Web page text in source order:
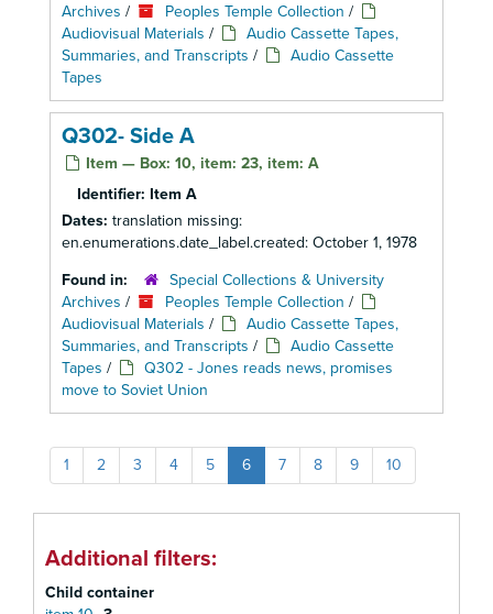
Archives / Peoples Temple Collection /
Audiovisual Materials /
Audio Cassette Tapes,
Summaries, and Transcripts /
Audio Cassette
Tapes
Q302- Side A
Item — Box: 10, item: 23, item: A
Identifier: Item A
Dates: translation missing:
en.enumerations.date_label.created: October 1, 1978
Found in:
Special Collections & University
Archives / Peoples Temple Collection /
Audiovisual Materials /
Audio Cassette Tapes,
Summaries, and Transcripts /
Audio Cassette
Tapes /
Q302 - Jones reads news, promises
move to Soviet Union
1 2 3 4 5 6 7 8 9 10
Additional filters:
Child container